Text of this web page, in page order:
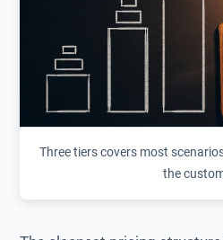
Three tiers covers most
the